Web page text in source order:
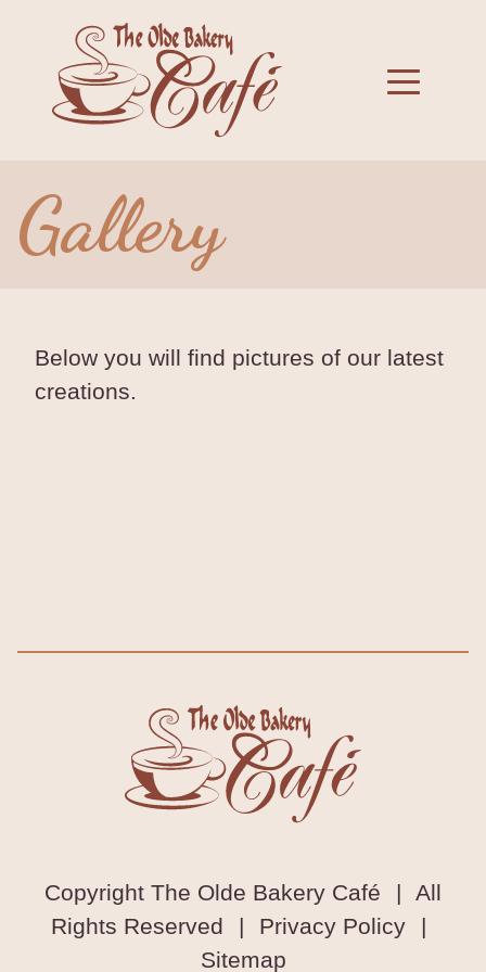
content
Toggle
Gallery
Below you will find pictures of our latest
creations.
Copyright The Olde Bakery Café |
All
Rights Reserved
| Privacy Policy
|
Sitemap